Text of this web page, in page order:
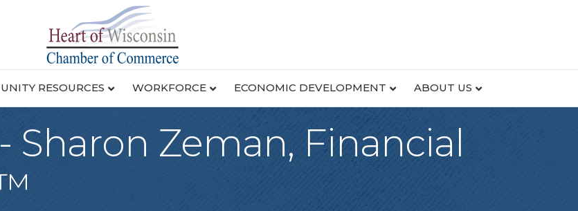
RESOURCES WORKFORCE ECONOMIC DEVELOPMENT ABOUT US
Sharon Zeman, Financial